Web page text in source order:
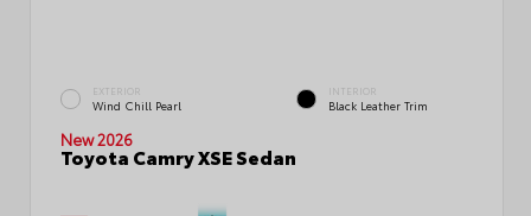
EXTERIOR
Wind Chill Pearl
INTERIOR
Black Leather Trim
New 2026
Toyota Camry XSE Sedan